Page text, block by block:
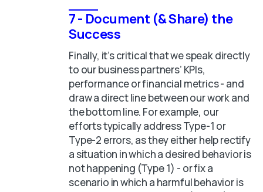
7 - Document (& Share) the
Success
Finally, it’s critical that we speak directly
to our business partners’ KPIs,
performance or financial metrics - and
draw a direct line between our work and
the bottom line. For example, our
efforts typically address Type-1 or
Type-2 errors, as they either help rectify
a situation in which a desired behavior is
not happening (Type 1) - or fix a
scenario in which a harmful behavior is